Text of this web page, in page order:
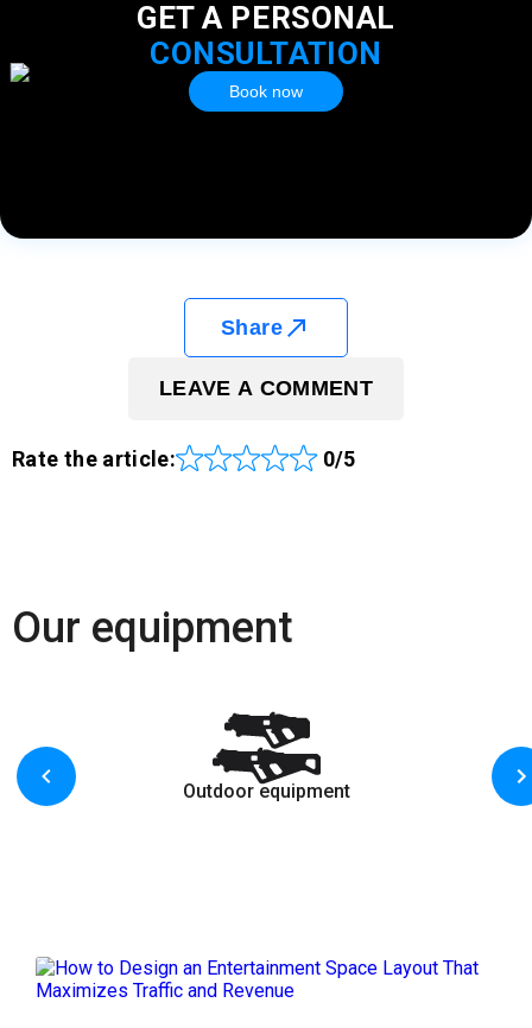
GET A PERSONAL
CONSULTATION
Book now
Share
LEAVE A COMMENT
Rate the article: 0/5
Our equipment
Outdoor equipment